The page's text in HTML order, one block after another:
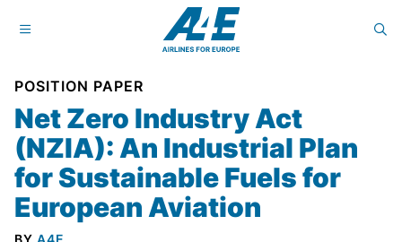
POSITION PAPER
Net Zero Industry Act
(NZIA): An Industrial Plan
for Sustainable Fuels for
European Aviation
BY A4E